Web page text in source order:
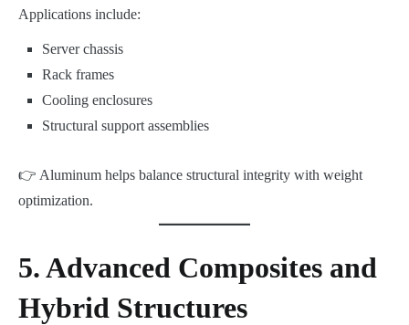
Applications include:
Server chassis
Rack frames
Cooling enclosures
Structural support assemblies
👉 Aluminum helps balance structural integrity with weight
optimization.
5. Advanced Composites and
Hybrid Structures